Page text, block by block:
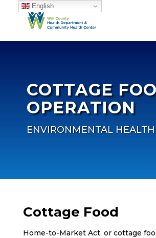
COTTAGE
OPERATION
ENVIRONMENTAL HEALTH
Cottage Food
Home-to-Market Act, or cottage
English